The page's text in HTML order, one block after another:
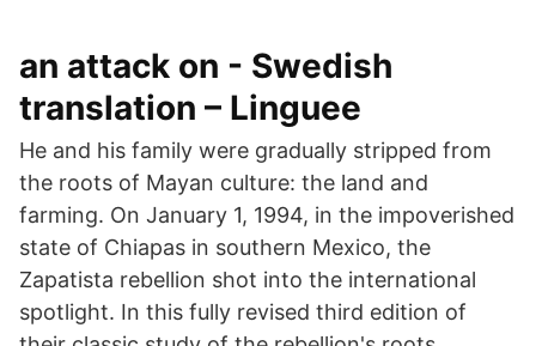
an attack on - Swedish
translation – Linguee
He and his family were gradually stripped from
the roots of Mayan culture: the land and
farming. On January 1, 1994, in the impoverished
state of Chiapas in southern Mexico, the
Zapatista rebellion shot into the international
spotlight. In this fully revised third edition of